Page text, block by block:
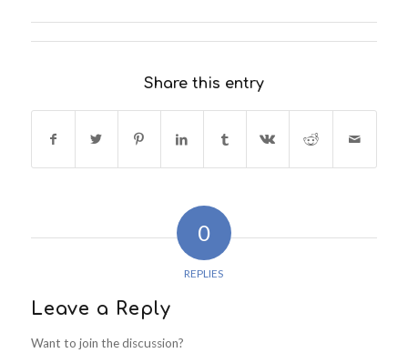
Share this entry
0
REPLIES
Leave a Reply
Want to join the discussion?